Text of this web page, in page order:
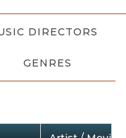
DIRECTORS
GENRES